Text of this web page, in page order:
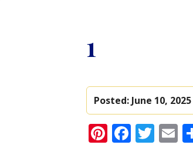
1
Posted: June 10, 2025
Pinterest